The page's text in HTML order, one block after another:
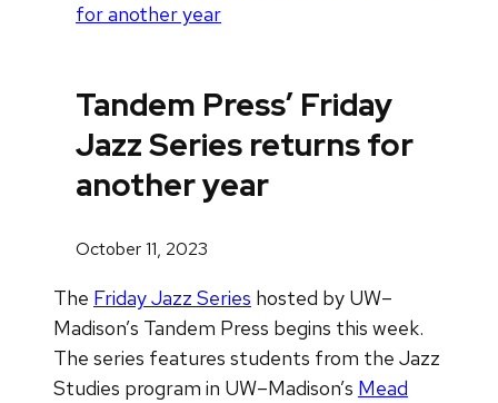
for another year
Tandem Press’ Friday
Jazz Series returns for
another year
October 11, 2023
The Friday Jazz Series hosted by UW–
Madison’s Tandem Press begins this week.
The series features students from the Jazz
Studies program in UW–Madison’s Mead